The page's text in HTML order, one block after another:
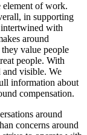
element of work.
in supporting
intertwined with
around
value people
people. With
and visible. We
information about
compensation.
around
concerns around